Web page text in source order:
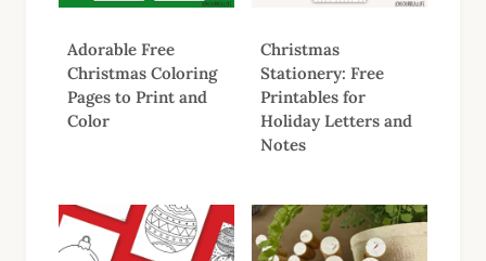
Adorable Free
Christmas Coloring
Pages to Print and
Color
Christmas
Stationery: Free
Printables for
Holiday Letters and
Notes